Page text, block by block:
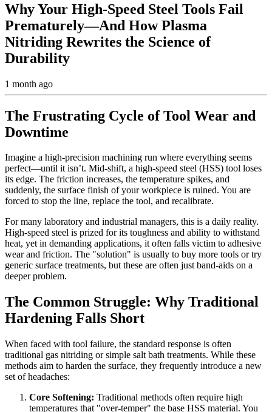
Why Your High-Speed Steel Tools Fail
Prematurely—And How Plasma
Nitriding Rewrites the Science of
Durability
1 month ago
The Frustrating Cycle of Tool Wear and
Downtime
Imagine a high-precision machining run where everything seems
perfect—until it isn’t. Mid-shift, a high-speed steel (HSS) tool loses
its edge. The friction increases, the temperature spikes, and
suddenly, the surface finish of your workpiece is ruined. You are
forced to stop the line, replace the tool, and recalibrate.
For many laboratory and industrial managers, this is a daily reality.
High-speed steel is prized for its toughness and ability to withstand
heat, yet in demanding applications, it often falls victim to adhesive
wear and friction. The "solution" is usually to buy more tools or try
generic surface treatments, but these are often just band-aids on a
deeper problem.
The Common Struggle: Why Traditional
Hardening Falls Short
When faced with tool failure, the standard response is often
traditional gas nitriding or simple salt bath treatments. While these
methods aim to harden the surface, they frequently introduce a new
set of headaches:
Core Softening: Traditional methods often require high
temperatures that "over-temper" the base HSS material. You